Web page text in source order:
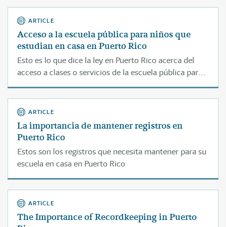
ARTICLE
Acceso a la escuela pública para niños que
estudian en casa en Puerto Rico
Esto es lo que dice la ley en Puerto Rico acerca del
acceso a clases o servicios de la escuela pública para
estudiantes que son educados en casa.
ARTICLE
La importancia de mantener registros en
Puerto Rico
Estos son los registros que necesita mantener para su
escuela en casa en Puerto Rico
ARTICLE
The Importance of Recordkeeping in Puerto